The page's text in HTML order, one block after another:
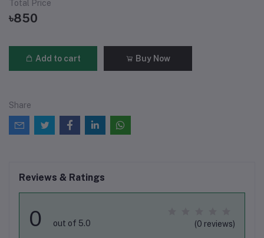
Total Price
৳850
Add to cart Buy Now
Share
Reviews & Ratings
0 out of 5.0 (0 reviews)